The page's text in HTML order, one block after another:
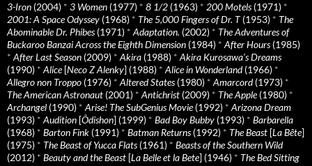
3-Iron (2004) * 3 Women (1977) * 8 1/2 (1963) * 200 Motels(1971) *
2001: A Space Odyssey (1968) * The 5,000 Fingers of Dr. T(1953) * The
Abominable Dr. Phibes(1971) *Adaptation. (2002) * The Adventures of
Buckaroo Banzai Across the Eighth Dimension (1984) *After Hours(1985)
*After Last Season (2009) *Akira (1988) *Akira Kurosawa’s Dreams
(1990) *Alice[Neco Z Alenky] (1988) *Alice in Wonderland(1966) *
Allegro non Troppo (1976) *Altered States(1980) *Amarcord(1973) *
The American Astronaut (2001) *Antichrist (2009) * The Apple(1980) *
Archangel (1990) *Arise! The SubGenius Movie(1992) *Arizona Dream
(1993) *Audition [Ôdishon] (1999) * Bad Boy Bubby (1993) * Barbarella
(1968) * Barton Fink (1991) * Batman Returns(1992) * The Beast [La Bête]
(1975) * The Beast of Yucca Flats(1961) * Beasts of the Southern Wild
(2012) * Beauty and the Beast [La Belle et la Bete] (1946) * The Bed Sitting